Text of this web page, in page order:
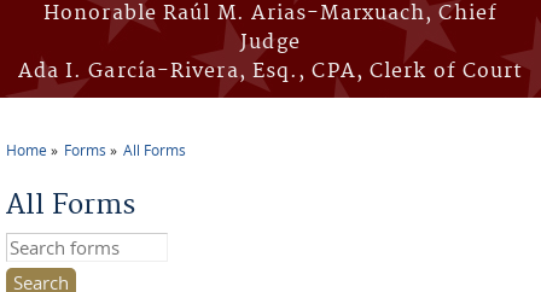
Honorable Raúl M. Arias-Marxuach, Chief
Judge
Ada I. García-Rivera, Esq., CPA, Clerk of Court
Home Forms All Forms
All Forms
Search this site